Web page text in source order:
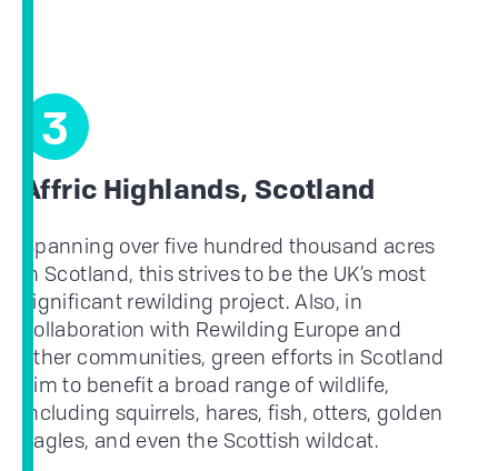
3
Affric Highlands, Scotland
Spanning over five hundred thousand acres
in Scotland, this strives to be the UK’s most
significant rewilding project. Also, in
collaboration with Rewilding Europe and
other communities, green efforts in Scotland
aim to benefit a broad range of wildlife,
including squirrels, hares, fish, otters, golden
eagles, and even the Scottish wildcat.